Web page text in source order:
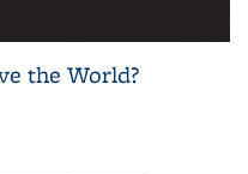
the World?